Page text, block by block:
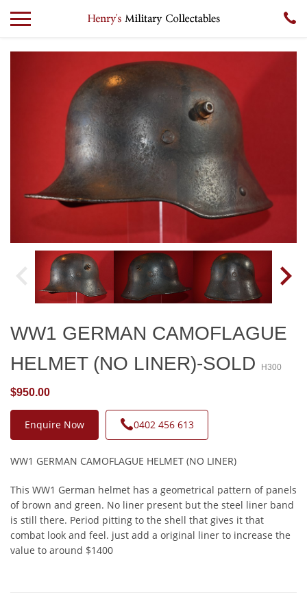
WW1 GERMAN CAMOFLAGUE
HELMET (NO LINER)-SOLD
H300
$950.00
Enquire Now 0402 456 613
WW1 GERMAN CAMOFLAGUE HELMET (NO LINER)
This WW1 German helmet has a geometrical pattern of panels
of brown and green. No liner present but the steel liner band
is still there. Period pitting to the shell that gives it that
combat look and feel. just add a original liner to increase the
value to around $1400